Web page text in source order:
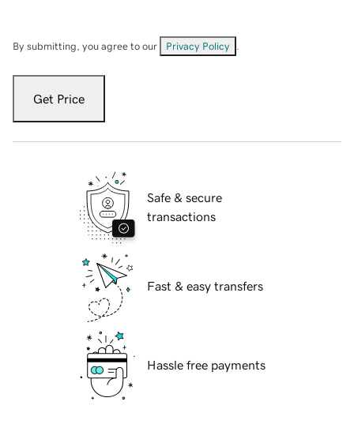
By submitting, you agree to our Privacy Policy
Get Price
Safe & secure
transactions
Fast & easy transfers
Hassle free payments